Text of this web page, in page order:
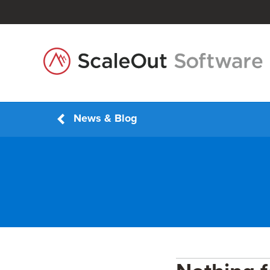
News & Blog